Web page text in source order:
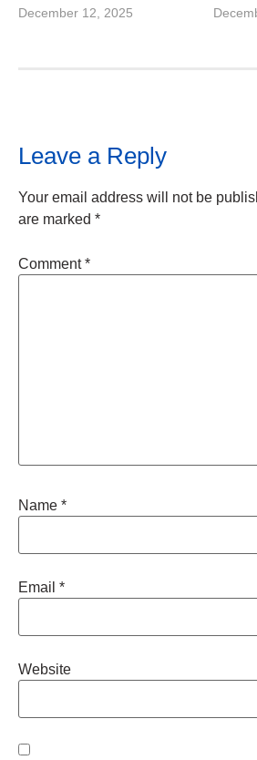
December 12, 2025
Leave a Reply
Your email address will not be
are marked *
Comment*
Name *
Email *
Website